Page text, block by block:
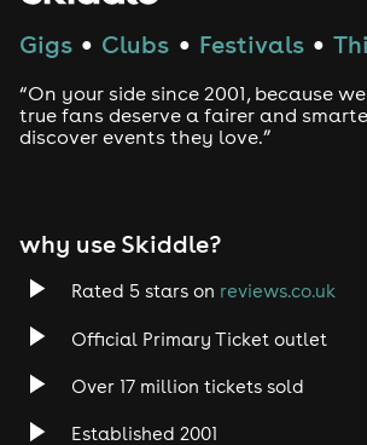
Gigs ● Clubs ● Festivals ●
“On your side since 2001, because
true fans deserve a fairer and
discover events they love.”
why use Skiddle?
Rated 5 stars on reviews.co.uk
Official Primary Ticket outlet
Over 17 million tickets sold
Established 2001